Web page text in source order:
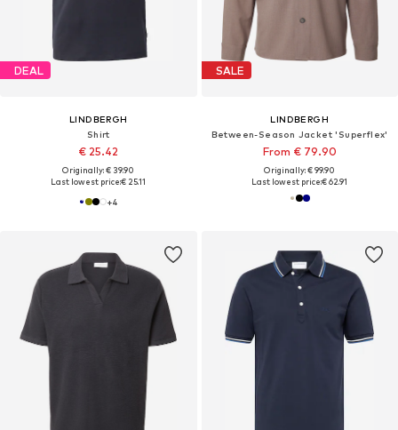
DEAL
LINDBERGH
Shirt
€ 25.42
Originally: € 39.90
Last lowest price:€ 25.11
+4
SALE
LINDBERGH
Between-Season Jacket 'Superflex'
From € 79.90
Originally: € 99.90
Last lowest price:€ 62.91